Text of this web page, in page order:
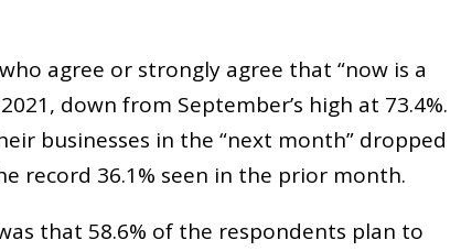
agree or strongly agree that “now is a
down from September’s high at 73.4%.
businesses in the “next month” dropped
record 36.1% seen in the prior month.
that 58.6% of the respondents plan to